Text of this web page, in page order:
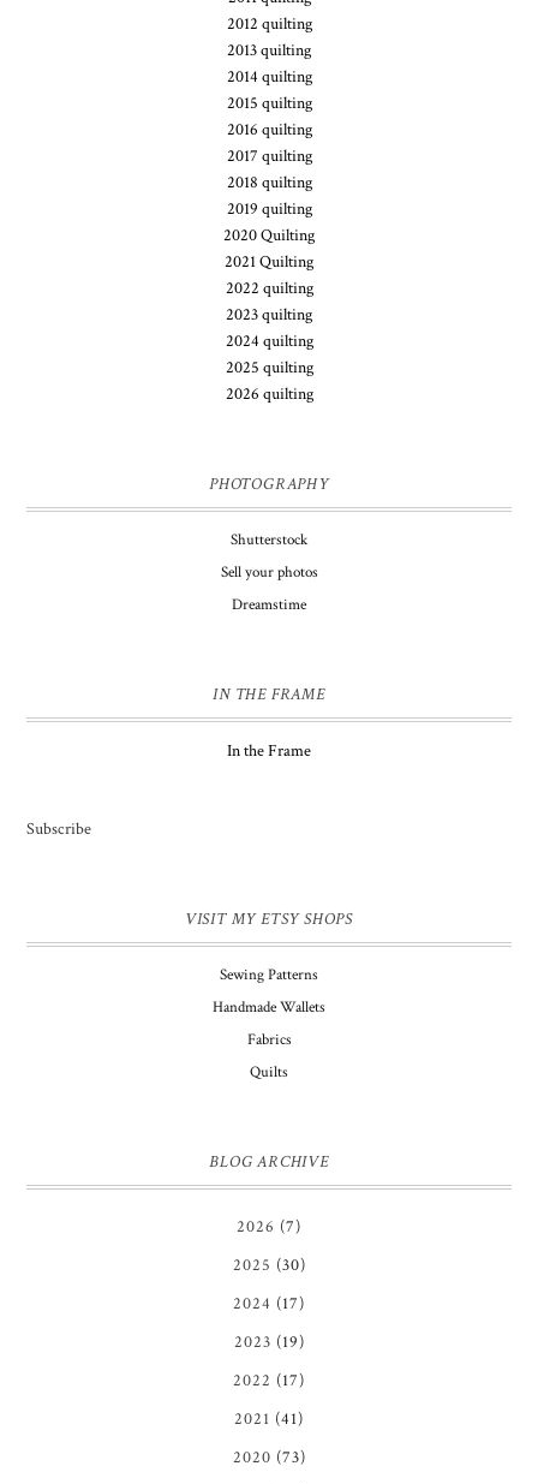
2012 quilting
2013 quilting
2014 quilting
2015 quilting
2016 quilting
2017 quilting
2018 quilting
2019 quilting
2020 Quilting
2021 Quilting
2022 quilting
2023 quilting
2024 quilting
2025 quilting
2026 quilting
PHOTOGRAPHY
Shutterstock
Sell your photos
Dreamstime
IN THE FRAME
In the Frame
Subscribe
VISIT MY ETSY SHOPS
Sewing Patterns
Handmade Wallets
Fabrics
Quilts
BLOG ARCHIVE
2026 (7)
2025 (30)
2024 (17)
2023 (19)
2022 (17)
2021 (41)
2020 (73)